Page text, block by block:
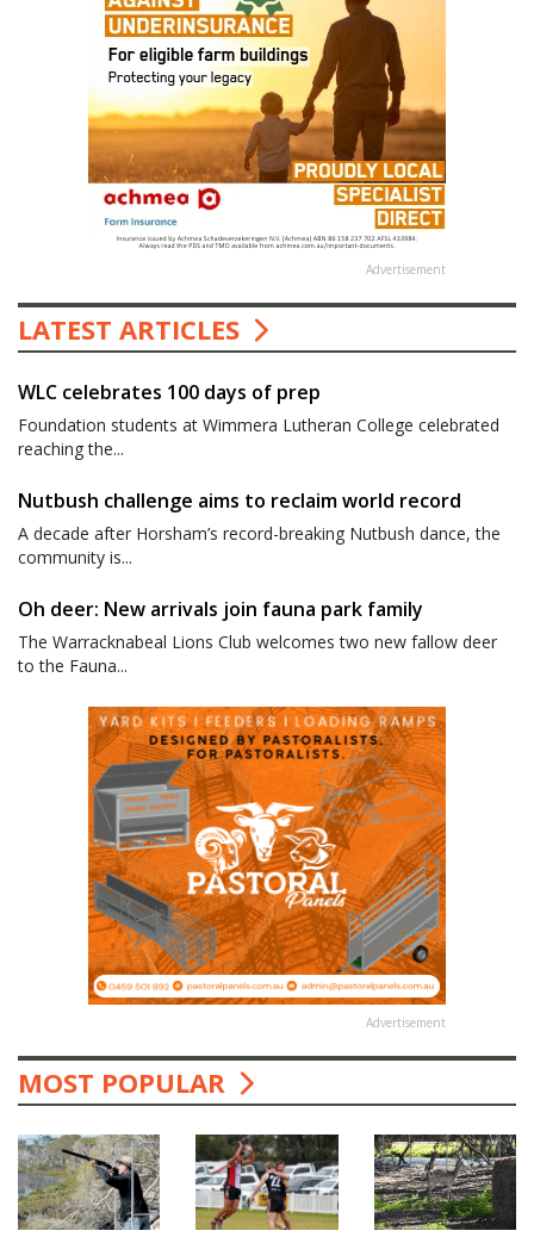
Advertisement
LATEST ARTICLES
WLC celebrates 100 days of prep
Foundation students at Wimmera Lutheran College celebrated
reaching the...
Nutbush challenge aims to reclaim world record
A decade after Horsham’s record-breaking Nutbush dance, the
community is...
Oh deer: New arrivals join fauna park family
The Warracknabeal Lions Club welcomes two new fallow deer
to the Fauna...
Advertisement
MOST POPULAR